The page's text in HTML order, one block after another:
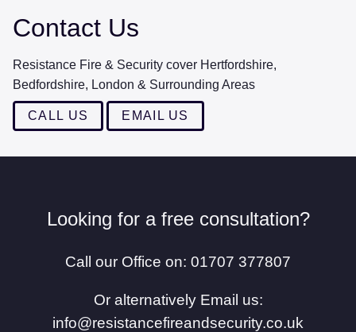
ACCESS CONTROL
MAINTENANCE
Contact Us
Resistance Fire & Security cover Hertfordshire,
Bedfordshire, London & Surrounding Areas
CALL US EMAIL US
Looking for a free consultation?
Call our Office on: 01707 377807
Or alternatively Email us:
info@resistancefireandsecurity.co.uk